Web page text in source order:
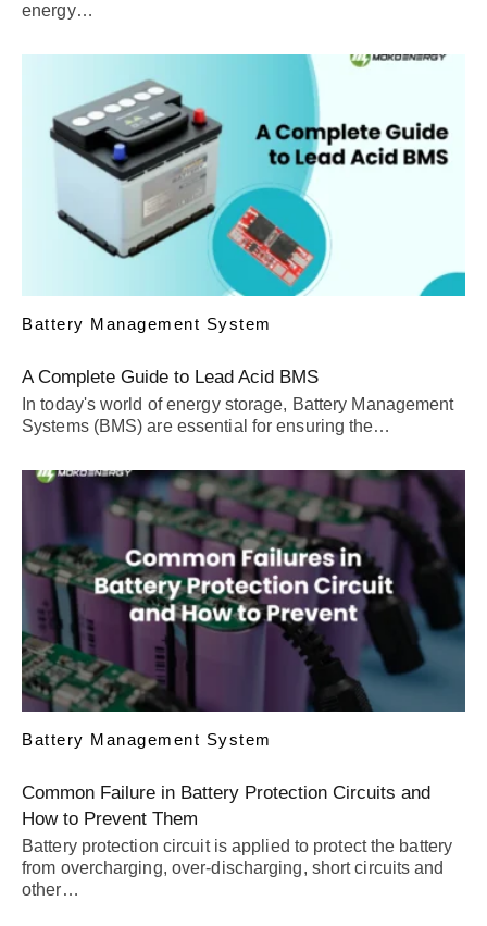
energy…
Battery Management System
A Complete Guide to Lead Acid BMS
In today's world of energy storage, Battery Management
Systems (BMS) are essential for ensuring the…
Battery Management System
Common Failure in Battery Protection Circuits and
How to Prevent Them
Battery protection circuit is applied to protect the battery
from overcharging, over-discharging, short circuits and
other…